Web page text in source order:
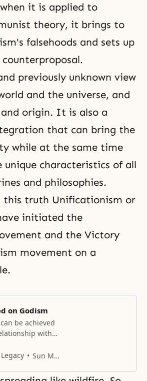
it is applied to
theory, it brings to
falsehoods and sets up
previously unknown view
and the universe, and
origin. It is also a
that can bring the
while at the same time
unique characteristics of all
and philosophies.
this truth Unificationism or
initiated the
and the Victory
movement on a
on Godism
be achieved
with
Sun Myung Moon